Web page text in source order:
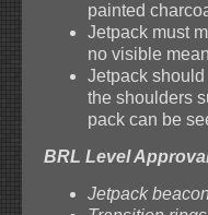
painted
Jetpack must
no visible
Jetpack
the shoulders
pack can be
BRL Level
Jetpack